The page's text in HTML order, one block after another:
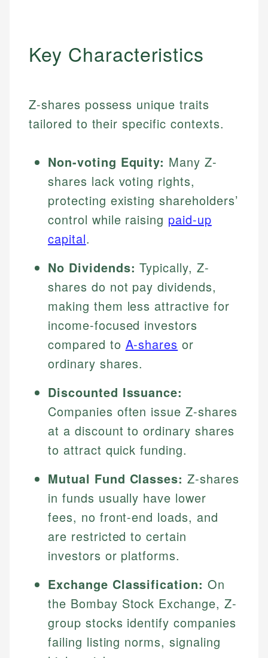
Key Characteristics
Z-shares possess unique traits
tailored to their specific contexts.
Non-voting Equity: Many Z-
shares lack voting rights,
protecting existing shareholders’
control while raising paid-up
capital.
No Dividends: Typically, Z-
shares do not pay dividends,
making them less attractive for
income-focused investors
compared to A-shares or
ordinary shares.
Discounted Issuance:
Companies often issue Z-shares
at a discount to ordinary shares
to attract quick funding.
Mutual Fund Classes: Z-shares
in funds usually have lower
fees, no front-end loads, and
are restricted to certain
investors or platforms.
Exchange Classification: On
the Bombay Stock Exchange, Z-
group stocks identify companies
failing listing norms, signaling